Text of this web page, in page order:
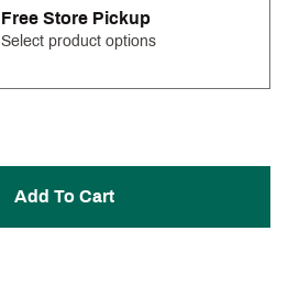
Free Store Pickup
Select product options
Add To Cart